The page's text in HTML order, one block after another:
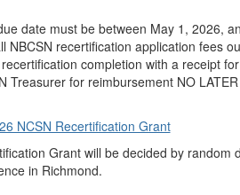
date must be between May 1, 2026,
NBCSN recertification application fees
completion with a receipt for
Treasurer for reimbursement NO
NCSN Recertification Grant
Grant will be decided by random
in Richmond.